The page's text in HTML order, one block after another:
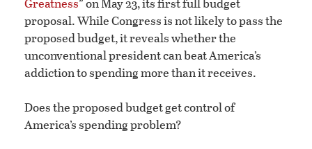
proposal. While Congress is not likely to pass the
proposed budget, it reveals whether the
unconventional president can beat America’s
addiction to spending more than it receives.
Does the proposed budget get control of
America’s spending problem?